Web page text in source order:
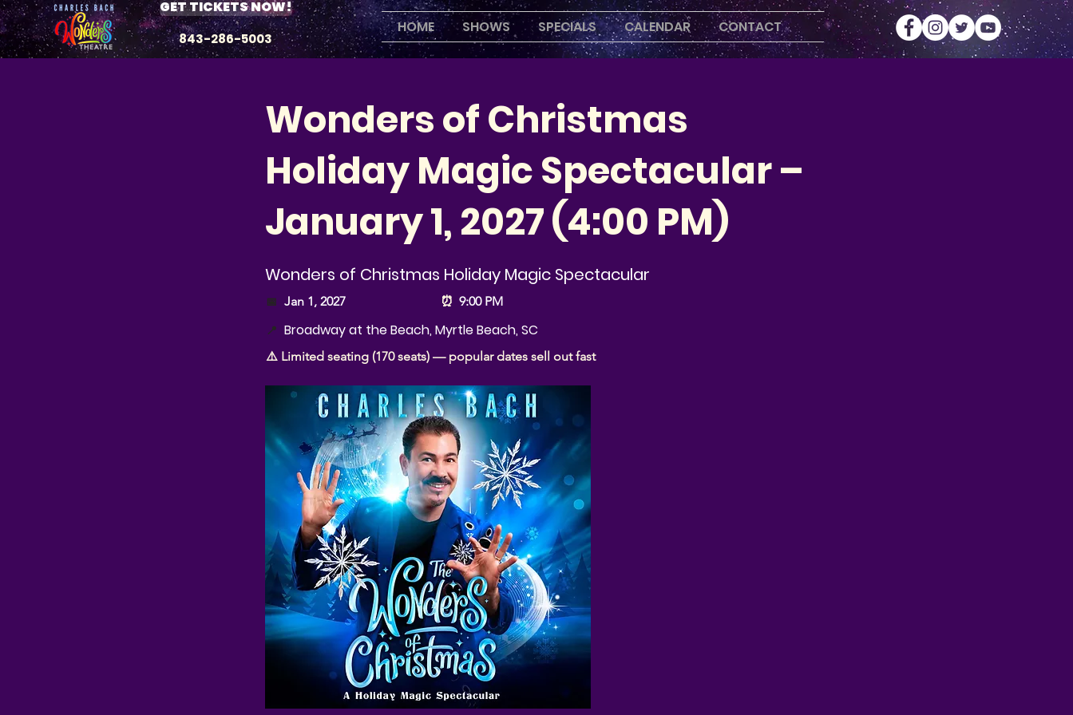
GET TICKETS NOW!
843-286-5003
HOME SHOWS SPECIALS CALENDAR CONTACT
Wonders of Christmas
Holiday Magic Spectacular –
January 1, 2027 (4:00 PM)
Wonders of Christmas Holiday Magic Spectacular
📅 Jan 1, 2027 ⏰ 9:00 PM
📍 Broadway at the Beach, Myrtle Beach, SC
⚠️ Limited seating (170 seats) — popular dates sell out fast